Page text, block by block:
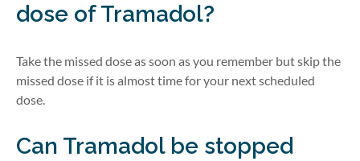
dose of Tramadol?
Take the missed dose as soon as you remember but skip the
missed dose if it isalmost timefor your next scheduled
dose.
Can Tramadol be stopped